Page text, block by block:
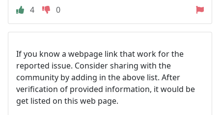
4
0
If you know a webpage link that work for the
reported issue. Consider sharing with the
community by adding in the above list. After
verification of provided information, it would be
get listed on this web page.